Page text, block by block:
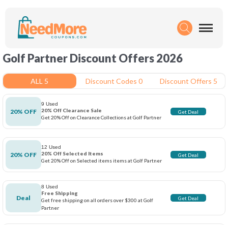
Golf Partner Discount Offers 2026
ALL 5 Discount Codes 0 Discount Offers 5
20% OFF
9 Used
20% Off Clearance Sale
Get 20% Off on Clearance Collections at Golf Partner
Get Deal
20% OFF
12 Used
20% Off Selected Items
Get 20% Off on Selected items items at Golf Partner
Get Deal
Deal
8 Used
Free Shipping
Get free shipping on all orders over $300 at Golf
Partner
Get Deal